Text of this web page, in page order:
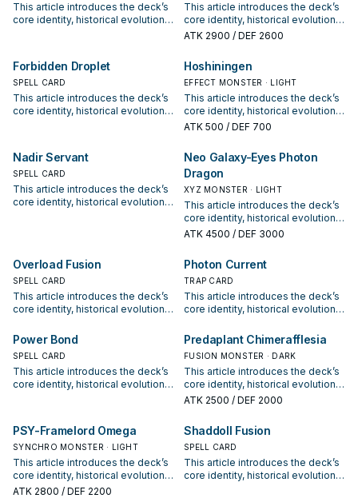
This article introduces the deck’s
core identity, historical evolution,
common build choices, key
synergy packages, and practical
options for current formats.
This article introduces the deck’s
core identity, historical evolution,
and modern competitive
common build choices, key
synergy packages, and practical
options for current formats.
ATK 2900 / DEF 2600
Forbidden Droplet
SPELL CARD
This article introduces the deck’s
core identity, historical evolution,
common build choices, key
synergy packages, and practical
options for current formats.
Hoshiningen
EFFECT MONSTER · LIGHT
This article introduces the deck’s
core identity, historical evolution,
and modern competitive
synergy packages, and practical
options for current formats.
ATK 500 / DEF 700
Nadir Servant
SPELL CARD
This article introduces the deck’s
core identity, historical evolution,
options for current formats.
Neo Galaxy-Eyes Photon
Dragon
XYZ MONSTER · LIGHT
This article introduces the deck’s
core identity, historical evolution,
and modern competitive
synergy packages, and practical
options for current formats.
ATK 4500 / DEF 3000
Overload Fusion
SPELL CARD
This article introduces the deck’s
core identity, historical evolution,
positioning. It also outlines
common build choices, key
synergy packages, and practical
options for current formats.
Photon Current
TRAP CARD
This article introduces the deck’s
core identity, historical evolution,
positioning. It also outlines
common build choices, key
synergy packages, and practical
options for current formats.
Power Bond
SPELL CARD
This article introduces the deck’s
core identity, historical evolution,
synergy packages, and practical
options for current formats.
Predaplant Chimerafflesia
FUSION MONSTER · DARK
This article introduces the deck’s
core identity, historical evolution,
and modern competitive
common build choices, key
synergy packages, and practical
options for current formats.
ATK 2500 / DEF 2000
PSY-Framelord Omega
SYNCHRO MONSTER · LIGHT
This article introduces the deck’s
core identity, historical evolution,
and modern competitive
ATK 2800 / DEF 2200
Shaddoll Fusion
SPELL CARD
This article introduces the deck’s
core identity, historical evolution,